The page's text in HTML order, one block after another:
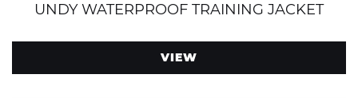
UNDY WATERPROOF TRAINING JACKET
VIEW